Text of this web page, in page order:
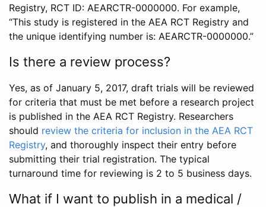
Registry, RCT ID: AEARCTR-0000000. For example,
“This study is registered in the AEA RCT Registry and
the unique identifying number is: AEARCTR-0000000.”
Is there a review process?
Yes, as of January 5, 2017, draft trials will be reviewed
for criteria that must be met before a research project
is published in the AEA RCT Registry. Researchers
should review the criteria for inclusion in the AEA RCT
Registry, and thoroughly inspect their entry before
submitting their trial registration. The typical
turnaround time for reviewing is 2 to 5 business days.
What if I want to publish in a medical /